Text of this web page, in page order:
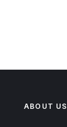
ABOUT US